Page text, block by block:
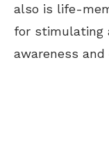
also is life-
for stimulating
awareness